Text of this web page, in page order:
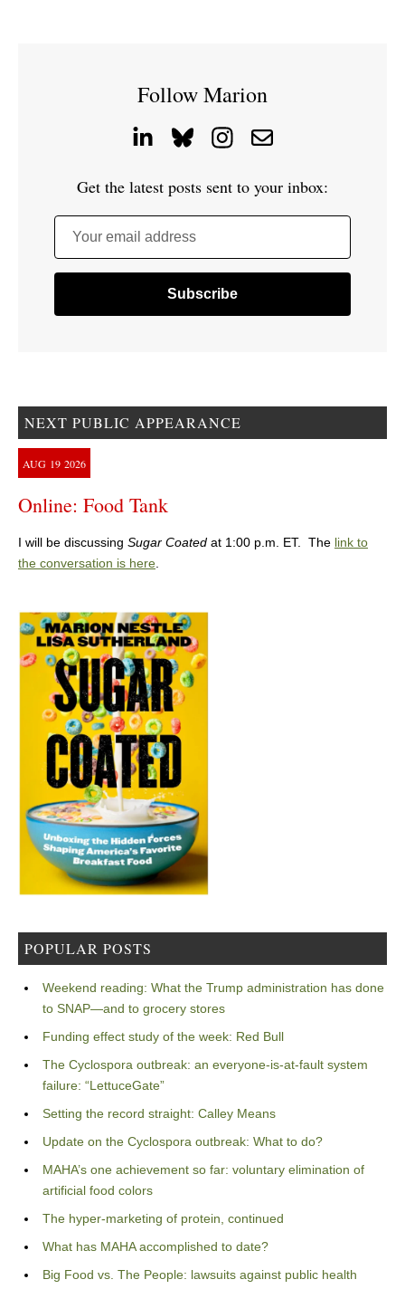
Follow Marion
Get the latest posts sent to your inbox:
Your email address
NEXT PUBLIC APPEARANCE
AUG 19 2026
Online: Food Tank
I will be discussing Sugar Coated at 1:00 p.m. ET. The link to
the conversation is here.
POPULAR POSTS
Weekend reading: What the Trump administration has done
to SNAP—and to grocery stores
Funding effect study of the week: Red Bull
The Cyclospora outbreak: an everyone-is-at-fault system
failure: “LettuceGate”
Setting the record straight: Calley Means
Update on the Cyclospora outbreak: What to do?
MAHA’s one achievement so far: voluntary elimination of
artificial food colors
The hyper-marketing of protein, continued
What has MAHA accomplished to date?
Big Food vs. The People: lawsuits against public health